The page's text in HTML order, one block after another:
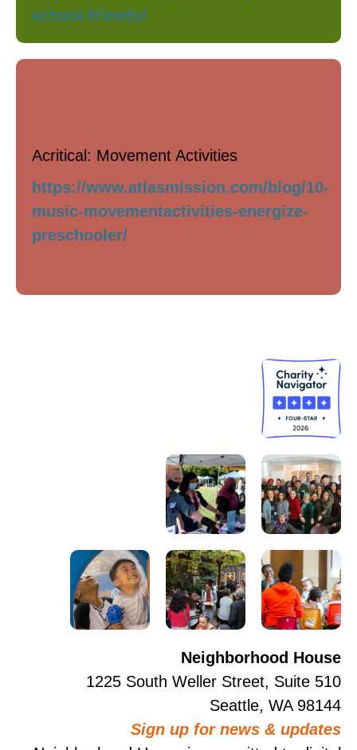
school-friends/
Acritical: Movement Activities
https://www.atlasmission.com/blog/10-
music-movementactivities-energize-
preschooler/
Neighborhood House
1225 South Weller Street, Suite 510
Seattle, WA 98144
Sign up for news & updates